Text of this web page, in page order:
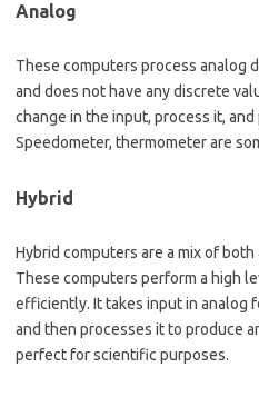
Analog
These computers process analog
and does not have any discrete
change in the input, process it,
Speedometer, thermometer are
Hybrid
Hybrid computers are a mix of
These computers perform a high
efficiently. It takes input in analog
and then processes it to produce
perfect for scientific purposes.